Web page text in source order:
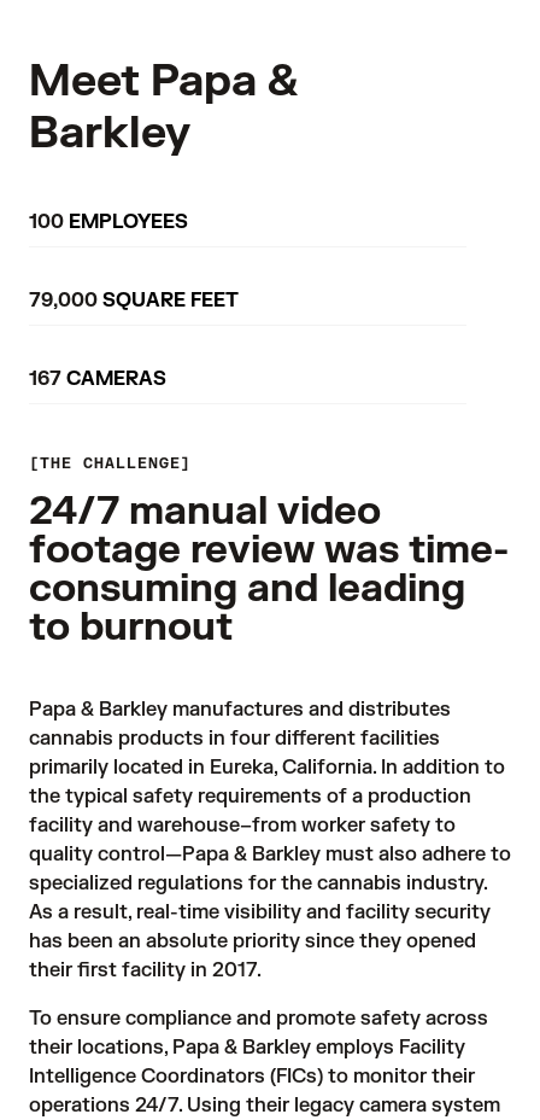
Meet Papa &
Barkley
100 EMPLOYEES
79,000 SQUARE FEET
167 CAMERAS
THE CHALLENGE
24/7 manual video
footage review was time-
consuming and leading
to burnout
Papa & Barkley manufactures and distributes
cannabis products in four different facilities
primarily located in Eureka, California. In addition to
the typical safety requirements of a production
facility and warehouse–from worker safety to
quality control—Papa & Barkley must also adhere to
specialized regulations for the cannabis industry.
As a result, real-time visibility and facility security
has been an absolute priority since they opened
their first facility in 2017.
To ensure compliance and promote safety across
their locations, Papa & Barkley employs Facility
Intelligence Coordinators (FICs) to monitor their
operations 24/7. Using their legacy camera system